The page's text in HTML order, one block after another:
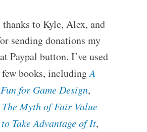
to Kyle, Alex, and
sending donations my
Paypal button. I’ve used
books, includingA
for Game Design,
Myth of Fair Value
Take Advantage of It,